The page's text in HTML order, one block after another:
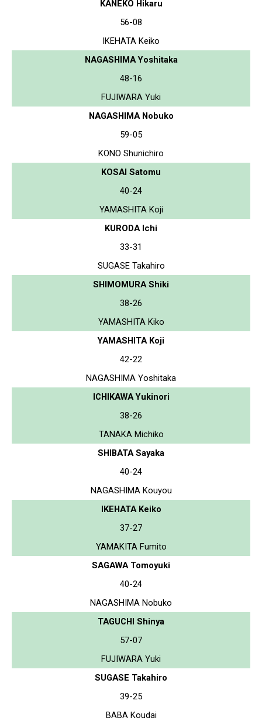
KANEKO Hikaru
56-08
IKEHATA Keiko
NAGASHIMA Yoshitaka
48-16
FUJIWARA Yuki
NAGASHIMA Nobuko
59-05
KONO Shunichiro
KOSAI Satomu
40-24
YAMASHITA Koji
KURODA Ichi
33-31
SUGASE Takahiro
SHIMOMURA Shiki
38-26
YAMASHITA Kiko
YAMASHITA Koji
42-22
NAGASHIMA Yoshitaka
ICHIKAWA Yukinori
38-26
TANAKA Michiko
SHIBATA Sayaka
40-24
NAGASHIMA Kouyou
IKEHATA Keiko
37-27
YAMAKITA Fumito
SAGAWA Tomoyuki
40-24
NAGASHIMA Nobuko
TAGUCHI Shinya
57-07
FUJIWARA Yuki
SUGASE Takahiro
39-25
BABA Koudai